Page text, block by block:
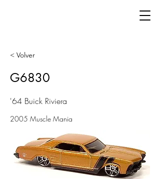
< Volver
G6830
'64 Buick Riviera
2005 Muscle Mania